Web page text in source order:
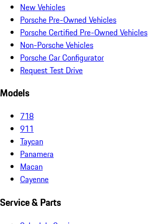
New Vehicles
Porsche Pre-Owned Vehicles
Porsche Certified Pre-Owned Vehicles
Non-Porsche Vehicles
Porsche Car Configurator
Request Test Drive
Models
718
911
Taycan
Panamera
Macan
Cayenne
Service & Parts